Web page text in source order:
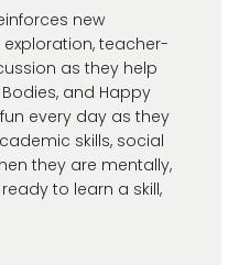
new
teacher-
as they help
and Happy
every day as they
skills, social
they are mentally,
to learn a skill,